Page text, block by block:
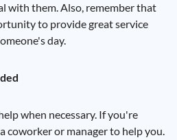
with them. Also, remember that
to provide great service
day.
when necessary. If you're
coworker or manager to help you.